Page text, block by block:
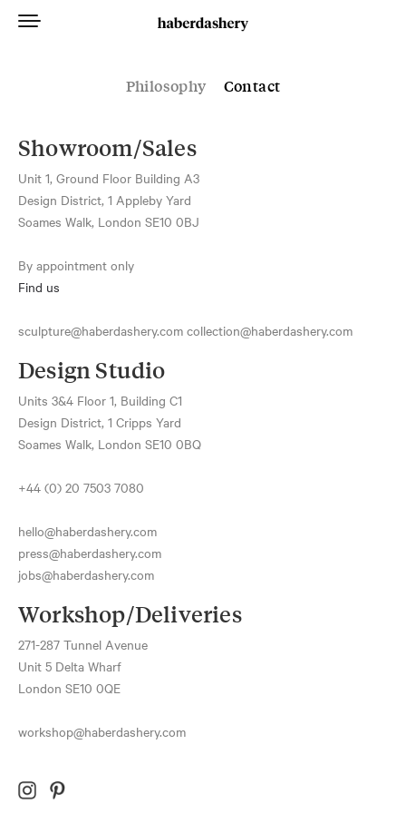
Philosophy Contact
Showroom/Sales
Unit 1, Ground Floor Building A3
Design District, 1 Appleby Yard
Soames Walk, London SE10 0BJ
By appointment only
Find us
sculpture@haberdashery.com collection@haberdashery.com
Design Studio
Units 3&4 Floor 1, Building C1
Design District, 1 Cripps Yard
Soames Walk, London SE10 0BQ
+44 (0) 20 7503 7080
hello@haberdashery.com
press@haberdashery.com
jobs@haberdashery.com
Workshop/Deliveries
271-287 Tunnel Avenue
Unit 5 Delta Wharf
London SE10 0QE
workshop@haberdashery.com